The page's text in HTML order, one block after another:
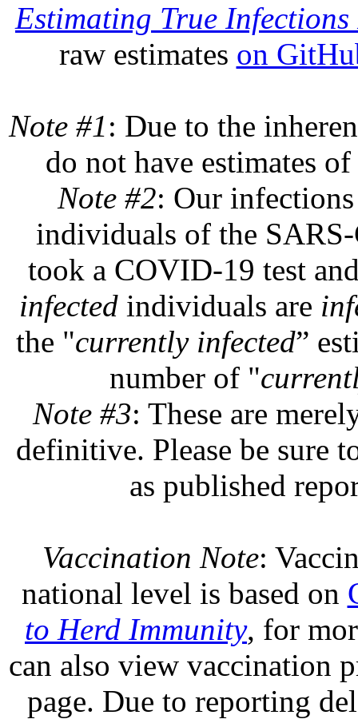
Estimating True Infections
raw estimates on
Note #1: Due to the
do not have estimates
Note #2: Our
individuals of the
took a COVID-19 test
infected individuals are
the "currently infected”
number of "
Note #3: These are
definitive. Please be sure
as published
Vaccination Note:
national level is based on
to Herd Immunity, for
can also view vaccination
page. Due to reporting